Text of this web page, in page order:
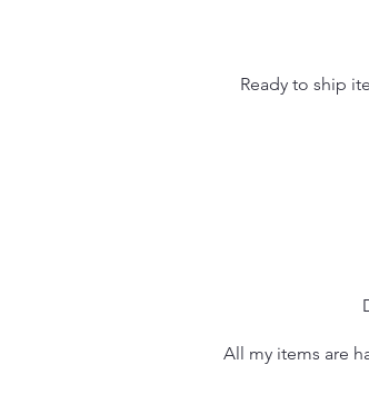
Ready to ship
All my items are